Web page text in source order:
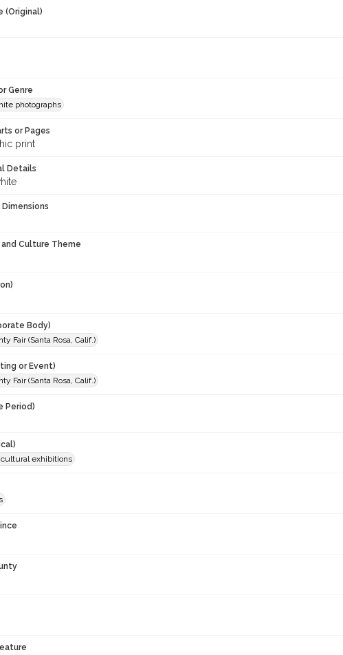
(Original)
Genre
photographs
or Pages
print
Details
Culture Theme
Body)
Fair (Santa Rosa, Calif.)
or Event)
Fair (Santa Rosa, Calif.)
Period)
exhibitions